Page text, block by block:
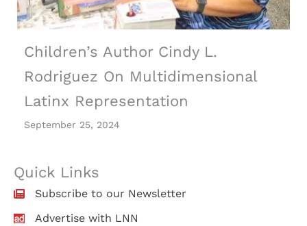
Children’s Author Cindy L.
Rodriguez On Multidimensional
Latinx Representation
September 25, 2024
Quick Links
Subscribe to our Newsletter
Advertise with LNN